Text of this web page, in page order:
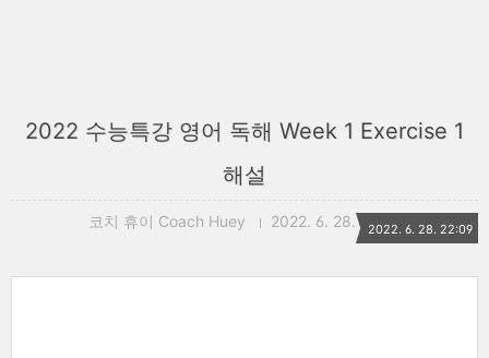
2022 수능특강 영어 독해 Week 1 Exercise 1
해설
코치 휴이 Coach Huey 2022. 6. 28. 22:092022. 6. 28. 22:09